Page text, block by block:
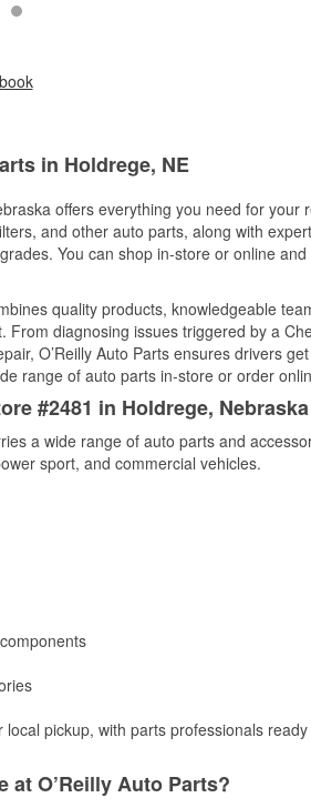
in Holdrege, NE
offers everything you need for your
and other auto parts, along with
You can shop in-store or online
quality products, knowledgeable
diagnosing issues triggered by a
O’Reilly Auto Parts ensures drivers
range of auto parts in-store or order
#2481 in Holdrege, Nebraska
a wide range of auto parts and
sport, and commercial vehicles.
pickup, with parts professionals
at O’Reilly Auto Parts?